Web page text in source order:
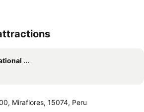
Airport
Miraflores, 15074, Peru